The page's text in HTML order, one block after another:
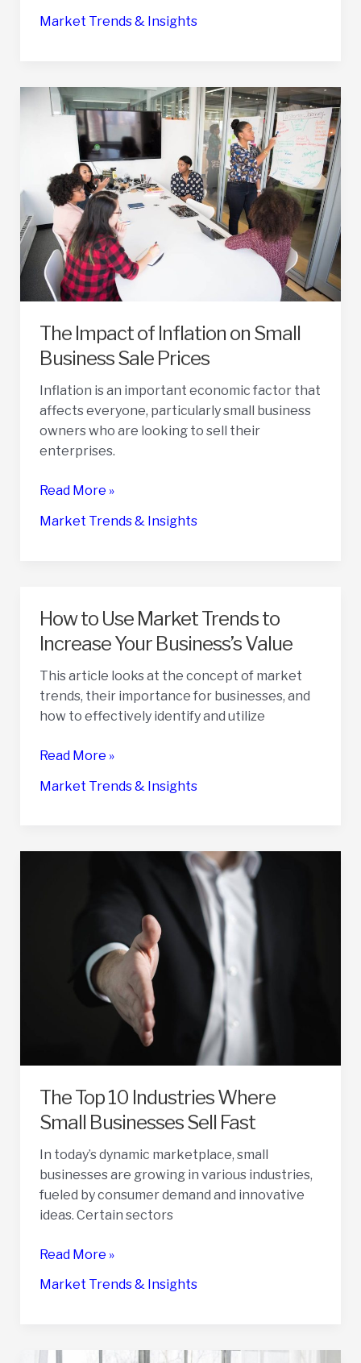
Trends
Value
of
Business
Market Trends & Insights
The Impact of Inflation on Small
Business Sale Prices
Inflation is an important economic factor that
affects everyone, particularly small business
owners who are looking to sell their
enterprises.
The
of
Business
Prices
Read More »
Market Trends & Insights
How to Use Market Trends to
Increase Your Business’s Value
This article looks at the concept of market
trends, their importance for businesses, and
how to effectively identify and utilize
How
Use
to
Read More »
Market Trends & Insights
The Top 10 Industries Where
Small Businesses Sell Fast
In today’s dynamic marketplace, small
businesses are growing in various industries,
fueled by consumer demand and innovative
ideas. Certain sectors
The
10
Small
Read More »
Market Trends & Insights